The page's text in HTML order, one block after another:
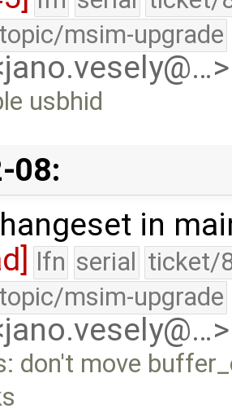
topic/msim-upgrade
usbhid
08:
in
lfn serial ticket/
topic/msim-upgrade
don't move